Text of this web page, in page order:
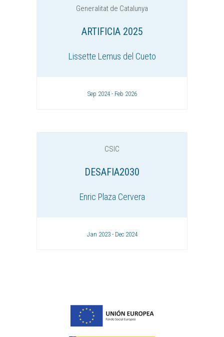
Generalitat de Catalunya
ARTIFICIA 2025
Lissette Lemus del Cueto
Sep 2024 - Feb 2026
CSIC
DESAFIA2030
Enric Plaza Cervera
Jan 2023 - Dec 2024